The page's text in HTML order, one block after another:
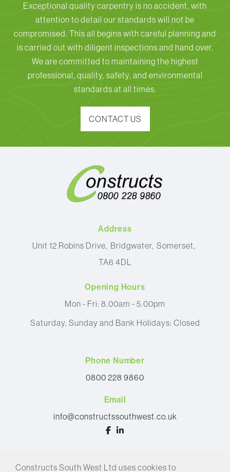
Exceptional quality carpentry is no accident, with
attention to detail our standards will not be
compromised. This all begins with careful planning and
is carried out with diligent inspections and hand over.
We are committed to maintaining the highest
professional, quality, safety, and environmental
standards at all times.
CONTACT US
Address
Unit 12 Robins Drive Bridgwater Somerset
TA6 4DL
Opening Hours
Mon - Fri: 8.00am - 5.00pm
Saturday, Sunday and Bank Holidays: Closed
Phone Number
0800 228 9860
Email
info@constructssouthwest.co.uk
Constructs South West Ltd uses cookies to